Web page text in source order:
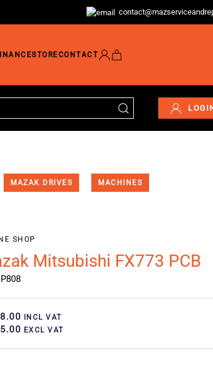
STORECONTACT
MAZAK DRIVES MACHINES
SHOP
Mitsubishi FX773 PCB
INCL VAT
EXCL VAT